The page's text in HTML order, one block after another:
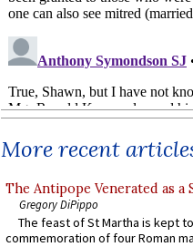
More recent
The Antipope Venerated as a
Gregory DiPippo
The feast of St Martha is kept
commemoration of four Roman